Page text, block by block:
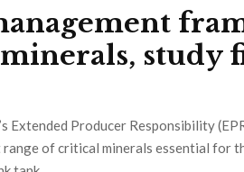
study
Extended Producer Responsibility
of critical minerals essential for